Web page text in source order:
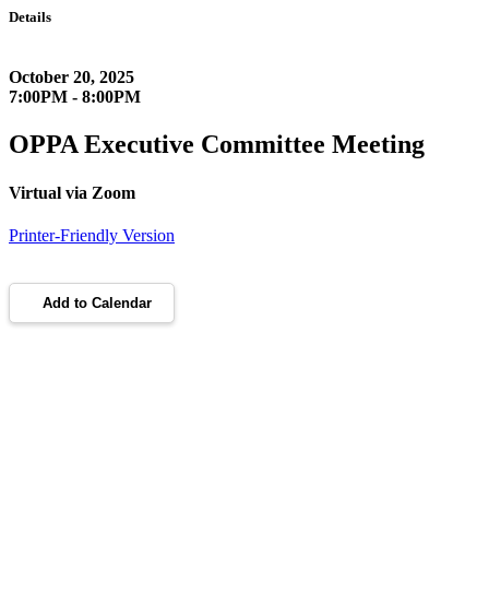
Details
October 20, 2025
7:00PM - 8:00PM
OPPA Executive Committee Meeting
Virtual via Zoom
Printer-Friendly Version
Add to Calendar